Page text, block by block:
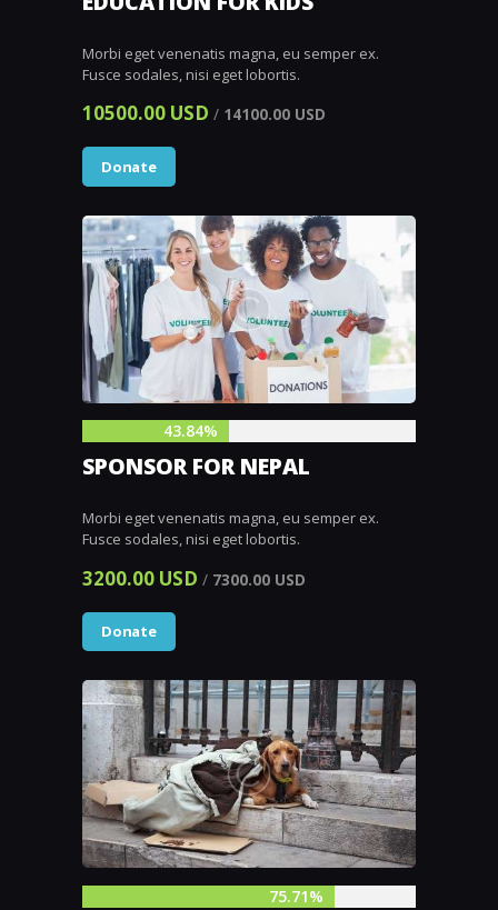
Morbi eget venenatis magna, eu semper ex.
Fusce sodales, nisi eget lobortis.
10500.00 USD / 14100.00 USD
Donate
43.84%
SPONSOR FOR NEPAL
Morbi eget venenatis magna, eu semper ex.
Fusce sodales, nisi eget lobortis.
3200.00 USD / 7300.00 USD
Donate
75.71%